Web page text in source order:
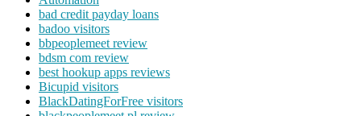
bad credit payday loans
badoo visitors
bbpeoplemeet review
bdsm com review
best hookup apps reviews
Bicupid visitors
BlackDatingForFree visitors